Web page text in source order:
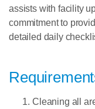
assists with facility
commitment to
detailed daily
Cleaning all